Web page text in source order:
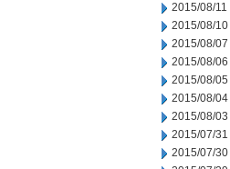
2015/08/11
2015/08/10
2015/08/07
2015/08/06
2015/08/05
2015/08/04
2015/08/03
2015/07/31
2015/07/30